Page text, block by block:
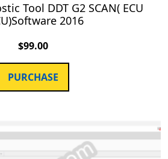
Tool DDT G2 SCAN( ECU
2016
$99.00
PURCHASE